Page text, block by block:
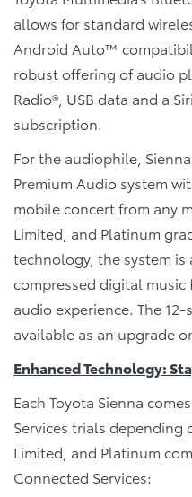
allows for standard
Android Auto™
robust offering of audio
Radio®, USB data and a
subscription.
For the audiophile,
Premium Audio system
mobile concert from any
Limited, and Platinum
technology, the system
compressed digital
audio experience. The
available as an upgrade
Enhanced Technology:
Each Toyota Sienna
Services trials depending
Limited, and Platinum
Connected Services: